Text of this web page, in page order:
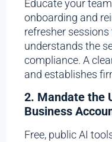
Educate your
onboarding and
refresher
understands the
compliance. A
and establishes
2. Mandate the
Business
Free, public AI